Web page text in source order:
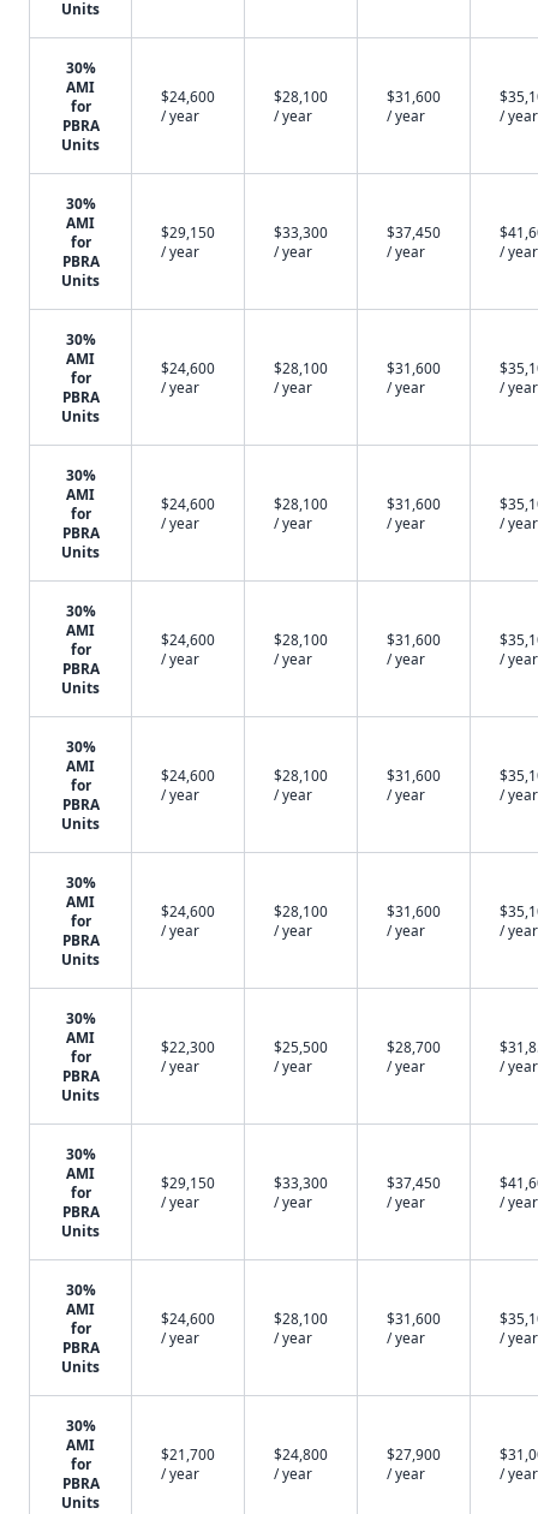
Units
30%
AMI
for
PBRA
Units
$24,600
/ year
$28,100
/ year
$31,600
/ year
/ year
30%
AMI
for
PBRA
Units
$29,150
/ year
$33,300
/ year
$37,450
/ year
/ year
30%
AMI
for
PBRA
Units
$24,600
/ year
$28,100
/ year
$31,600
/ year
/ year
30%
AMI
for
PBRA
Units
$24,600
/ year
$28,100
/ year
$31,600
/ year
/ year
30%
AMI
for
PBRA
Units
$24,600
/ year
$28,100
/ year
$31,600
/ year
/ year
30%
AMI
for
PBRA
Units
$24,600
/ year
$28,100
/ year
$31,600
/ year
/ year
30%
AMI
for
PBRA
Units
$24,600
/ year
$28,100
/ year
$31,600
/ year
/ year
30%
AMI
for
PBRA
Units
$22,300
/ year
$25,500
/ year
$28,700
/ year
/ year
30%
AMI
for
PBRA
Units
$29,150
/ year
$33,300
/ year
$37,450
/ year
/ year
30%
AMI
for
PBRA
Units
$24,600
/ year
$28,100
/ year
$31,600
/ year
/ year
30%
AMI
for
PBRA
Units
$21,700
/ year
$24,800
/ year
$27,900
/ year
/ year